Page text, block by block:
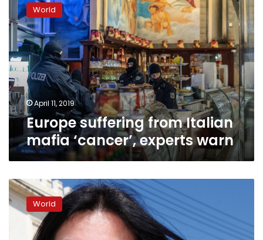
suffering
from
Italian
mafia
‘cancer’,
experts
warn
World
April 11, 2019
Europe suffering from Italian
mafia ‘cancer’, experts warn
Malta
police
identify
suspected
journalist
World